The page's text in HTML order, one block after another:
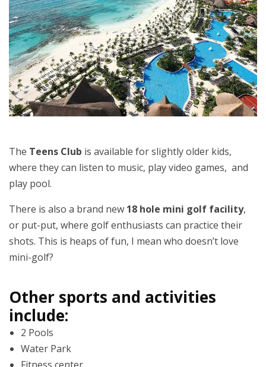
The Teens Club is available for slightly older kids,
where they can listen to music, play video games, and
play pool.
There is also a brand new 18 hole mini golf facility,
or put-put, where golf enthusiasts can practice their
shots. This is heaps of fun, I mean who doesn’t love
mini-golf?
Other sports and activities
include:
2 Pools
Water Park